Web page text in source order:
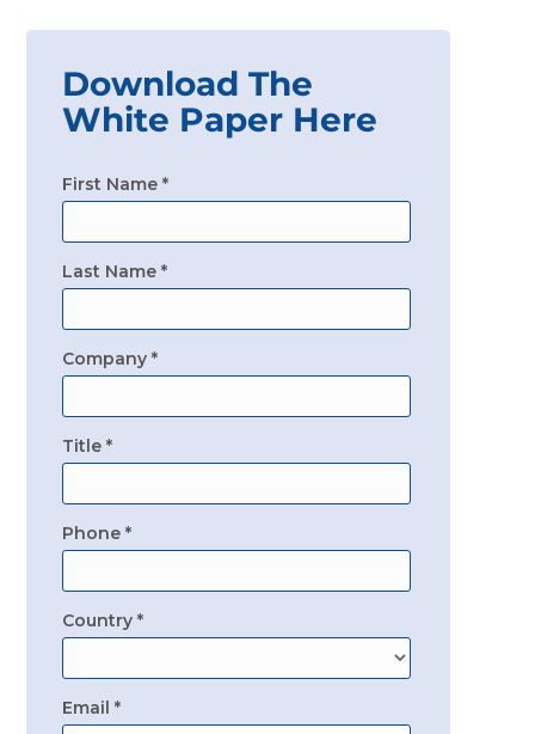
Download The
White Paper Here